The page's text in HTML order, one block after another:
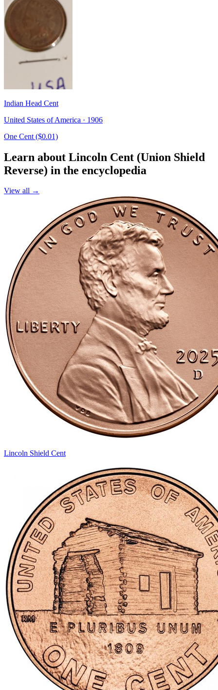
Indian Head Cent
United States of America · 1906
One Cent ($0.01)
Learn about Lincoln Cent (Union Shield
Reverse) in the encyclopedia
View all →
Lincoln Shield Cent